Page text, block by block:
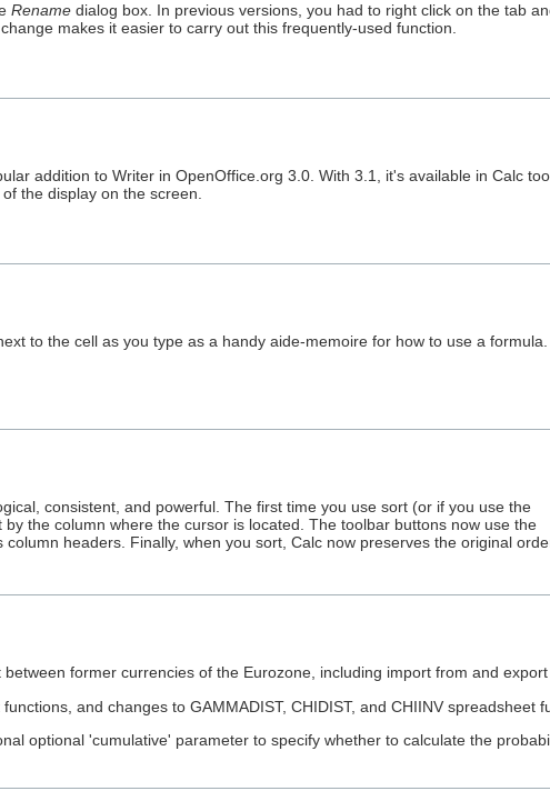
Rename dialog box. In previous versions, you had to right click on the tab
makes it easier to carry out this frequently-used function.
addition to Writer in OpenOffice.org 3.0. With 3.1, it's available in Calc
the display on the screen.
to the cell as you type as a handy aide-memoire for how to use a formula.
consistent, and powerful. The first time you use sort (or if you use the
the column where the cursor is located. The toolbar buttons now use the
headers. Finally, when you sort, Calc now preserves the original
former currencies of the Eurozone, including import from and
and changes to GAMMADIST, CHIDIST, and CHIINV spreadsheet
optional 'cumulative' parameter to specify whether to calculate the